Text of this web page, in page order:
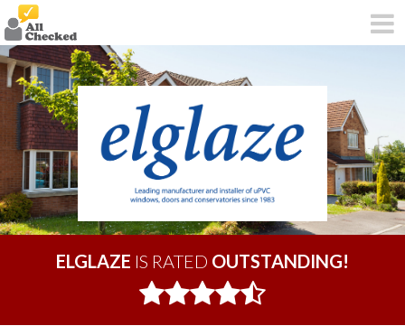
ELGLAZE IS RATED OUTSTANDING!